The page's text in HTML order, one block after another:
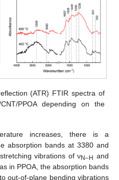
(ATR) FTIR spectra of
PPOA depending on the
increases, there is a
absorption bands at 3380 and
vibrations of νN–H and
in PPOA, the absorption bands
out-of-plane bending vibrations